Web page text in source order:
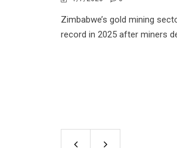
Zimbabwe’s gold mining
record in 2025 after miners